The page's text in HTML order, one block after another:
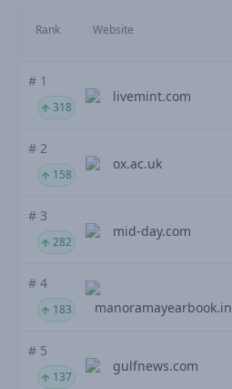
Rank Website
# 1
318
livemint.com
# 2
158
ox.ac.uk
# 3
282
mid-day.com
# 4
183 manoramayearbook.in
# 5
137
gulfnews.com